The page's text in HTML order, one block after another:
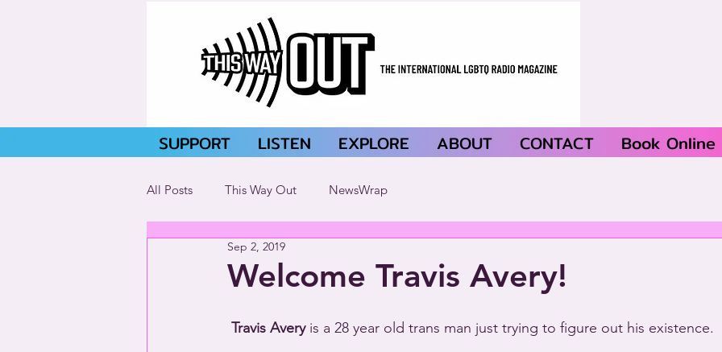
SUPPORT LISTEN EXPLORE ABOUT CONTACT Book Online
All Posts This Way Out NewsWrap
Welcome Travis Avery!
Sep 2, 2019
Travis Avery is a 28 year old trans man just trying to figure out his existence.